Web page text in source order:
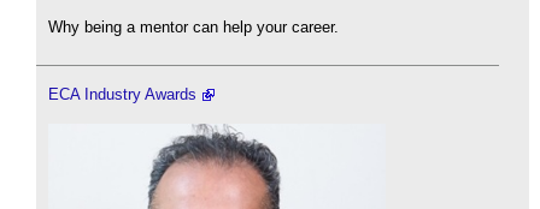
Why being a mentor can help your career.
ECA Industry Awards